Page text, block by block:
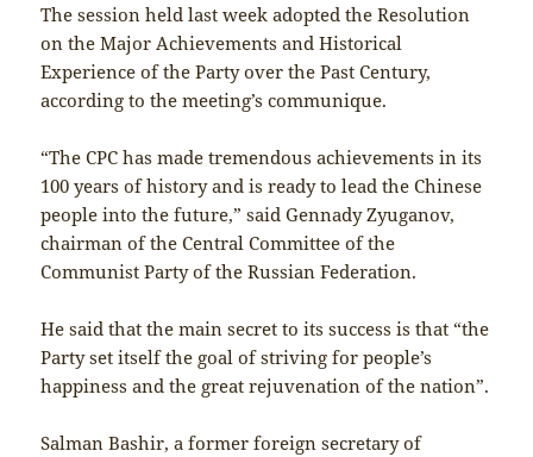
The session held last week adopted the Resolution
on the Major Achievements and Historical
Experience of the Party over the Past Century,
according to the meeting’s communique.
“The CPC has made tremendous achievements in its
100 years of history and is ready to lead the Chinese
people into the future,” said Gennady Zyuganov,
chairman of the Central Committee of the
Communist Party of the Russian Federation.
He said that the main secret to its success is that “the
Party set itself the goal of striving for people’s
happiness and the great rejuvenation of the nation”.
Salman Bashir, a former foreign secretary of